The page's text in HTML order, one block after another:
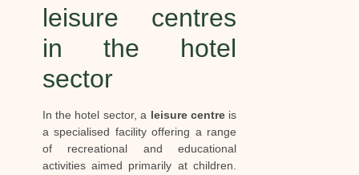
leisure centres
in the hotel
sector
In the hotel sector, a leisure centreis
a specialised facility offering a range
of recreational and educational
activities aimed primarily at children.